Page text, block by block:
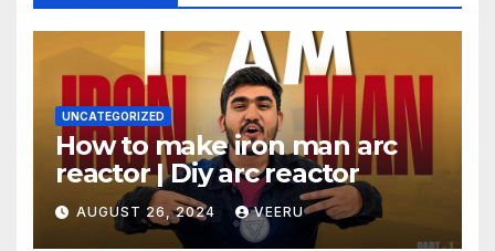
UNCATEGORIZED
How to make iron man arc
reactor | Diy arc reactor
AUGUST 26, 2024 VEERU